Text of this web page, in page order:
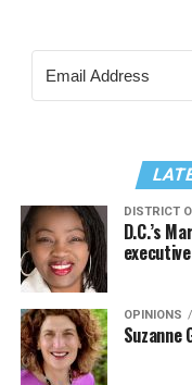
DISTRICT
D.C.’s
OPINIONS
Suzanne